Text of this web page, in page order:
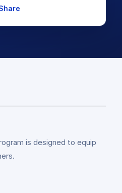
is designed to equip